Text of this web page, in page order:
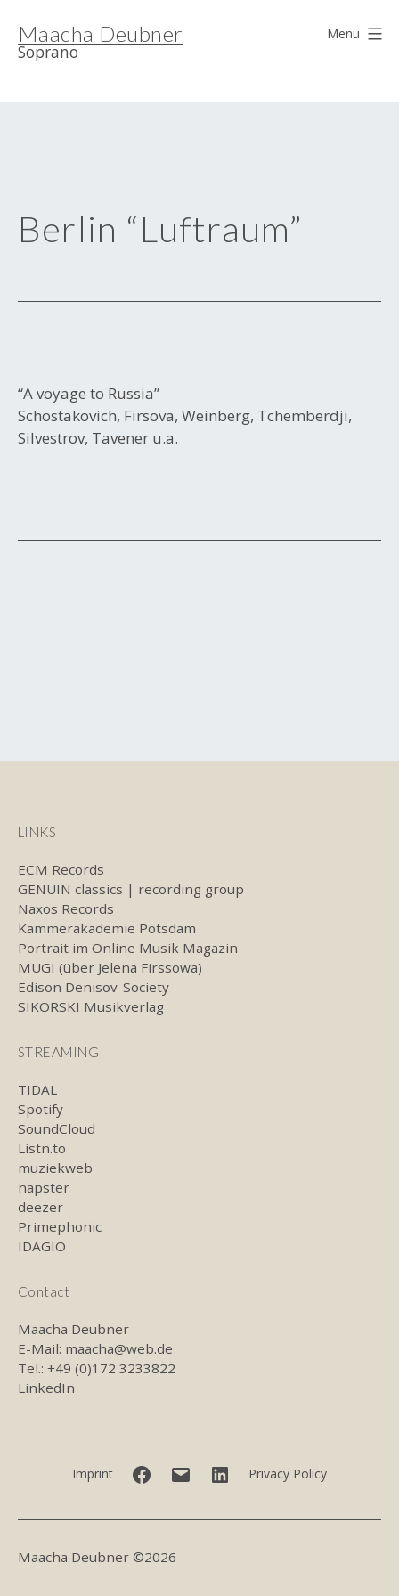
content
Maacha Deubner
Soprano
Menu
Berlin “Luftraum”
“A voyage to Russia”
Schostakovich, Firsova, Weinberg, Tchemberdji,
Silvestrov, Tavener u.a.
LINKS
ECM Records
GENUIN classics | recording group
Naxos Records
Kammerakademie Potsdam
Portrait im Online Musik Magazin
MUGI (über Jelena Firssowa)
Edison Denisov-Society
SIKORSKI Musikverlag
STREAMING
TIDAL
Spotify
SoundCloud
Listn.to
muziekweb
napster
deezer
Primephonic
IDAGIO
Contact
Maacha Deubner
E-Mail: maacha@web.de
Tel.: +49 (0)172 3233822
LinkedIn
Imprint Facebook LinkedIn
Privacy Policy
Maacha Deubner ©2026